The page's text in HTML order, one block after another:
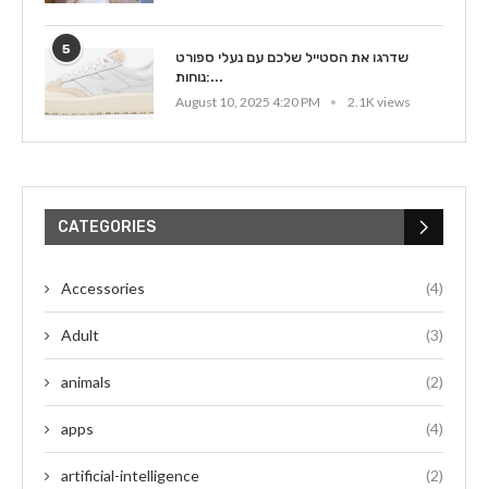
5
שדרגו את הסטייל שלכם עם נעלי ספורט
נוחות:...
August 10, 2025 4:20 PM
2.1K views
CATEGORIES
Accessories (4)
Adult (3)
animals (2)
apps (4)
artificial-intelligence (2)